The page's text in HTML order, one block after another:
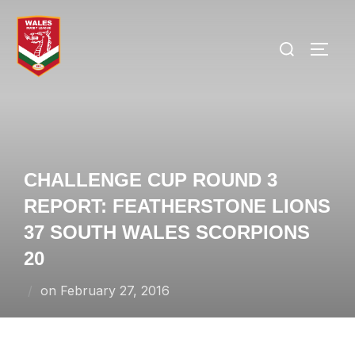
content
Search
CHALLENGE CUP ROUND 3
REPORT: FEATHERSTONE LIONS
37 SOUTH WALES SCORPIONS
20
on Posted
February 27, 2016